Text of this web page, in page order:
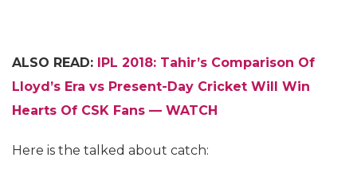
ALSO READ: IPL 2018: Tahir’s Comparison Of
Lloyd’s Era vs Present-Day Cricket Will Win
Hearts Of CSK Fans — WATCH
Here is the talked about catch: